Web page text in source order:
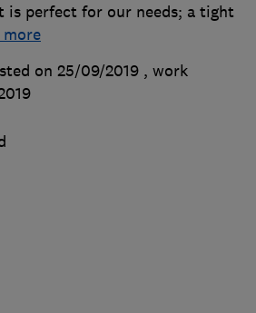
is perfect for our needs; a tight
more
on 25/09/2019 , work